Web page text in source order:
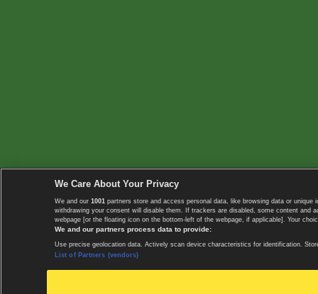
We Care About Your Privacy
We and our 1001 partners store and access personal data, like browsing data or
withdrawing your consent will disable them. If trackers are disabled, some content
webpage [or the floating icon on the bottom-left of the webpage, if applicable]. Your
We and our partners process data to provide:
Use precise geolocation data. Actively scan device characteristics for identification.
List of Partners (vendors)